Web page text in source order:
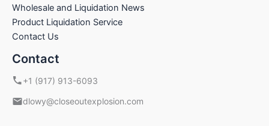
Wholesale and Liquidation News
Product Liquidation Service
Contact Us
Contact
+1 (917) 913-6093
dlowy@closeoutexplosion.com